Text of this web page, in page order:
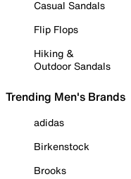
Casual Sandals
Flip Flops
Hiking &
Outdoor Sandals
Trending Men's Brands
adidas
Birkenstock
Brooks